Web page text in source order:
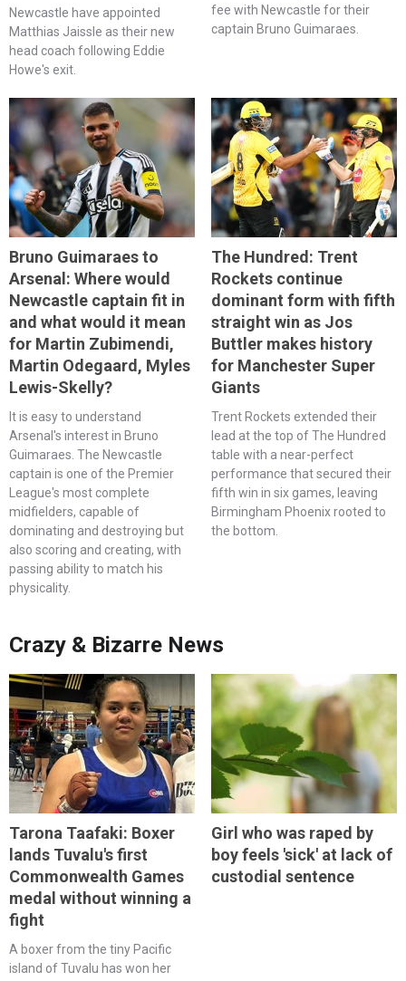
Newcastle have appointed
Matthias Jaissle as their new
head coach following Eddie
Howe's exit.
fee with Newcastle for their
captain Bruno Guimaraes.
Bruno Guimaraes to
Arsenal: Where would
Newcastle captain fit in
and what would it mean
for Martin Zubimendi,
Martin Odegaard, Myles
Lewis-Skelly?
It is easy to understand
Arsenal's interest in Bruno
Guimaraes. The Newcastle
captain is one of the Premier
League's most complete
midfielders, capable of
dominating and destroying but
also scoring and creating, with
passing ability to match his
physicality.
The Hundred: Trent
Rockets continue
dominant form with fifth
straight win as Jos
Buttler makes history
for Manchester Super
Giants
Trent Rockets extended their
lead at the top of The Hundred
table with a near-perfect
performance that secured their
fifth win in six games, leaving
Birmingham Phoenix rooted to
the bottom.
Crazy & Bizarre News
Tarona Taafaki: Boxer
lands Tuvalu's first
Commonwealth Games
medal without winning a
fight
A boxer from the tiny Pacific
island of Tuvalu has won her
Girl who was raped by
boy feels 'sick' at lack of
custodial sentence